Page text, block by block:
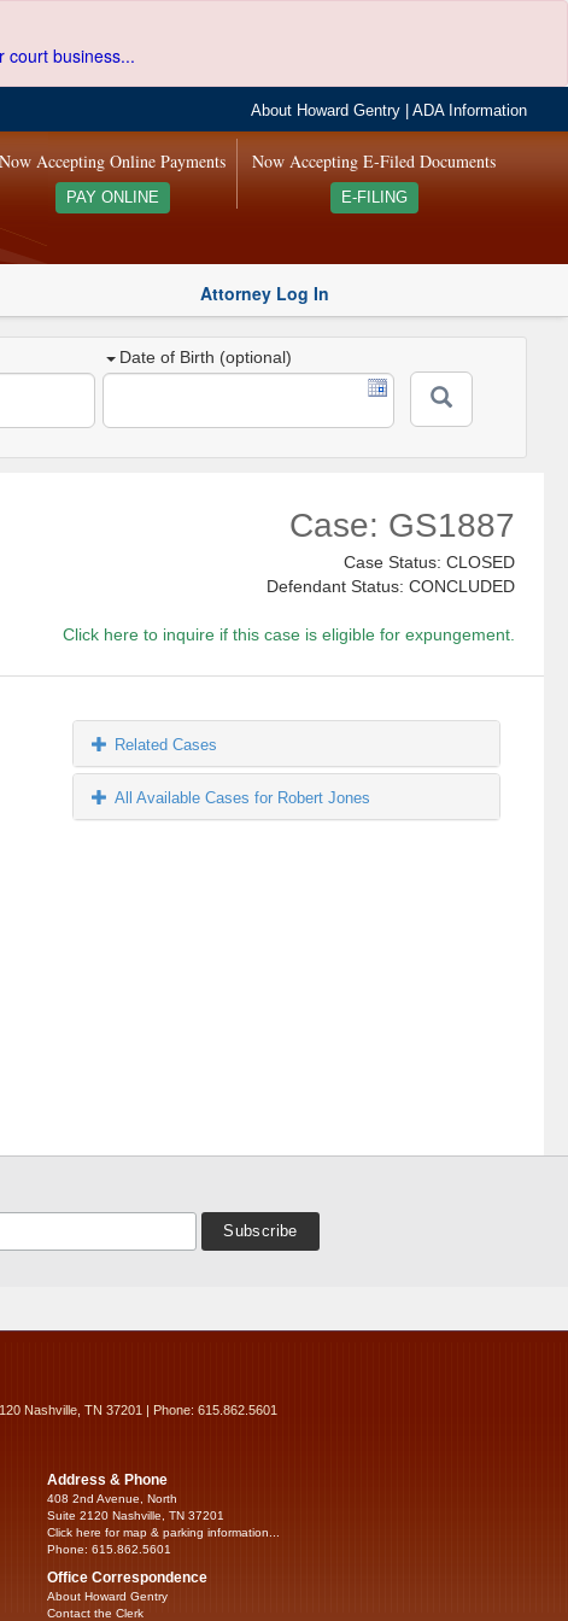
court business...
About Howard Gentry |ADA Information
Now Accepting E-Filed Documents
E-FILING
Now Accepting Online Payments
PAY ONLINE
Attorney Log In
Date of Birth (optional)
Case: GS1887
Case Status: CLOSED
Defendant Status: CONCLUDED
Click here to inquire if this case is eligible for expungement.
Related Cases
All Available Cases for Robert Jones
Nashville, TN 37201 | Phone: 615.862.5601
Address & Phone
408 2nd Avenue, North
Suite 2120 Nashville, TN 37201
Click here for map & parking information...
Phone: 615.862.5601
Office Correspondence
About Howard Gentry
Contact the Clerk